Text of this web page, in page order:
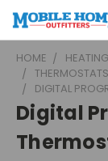
HOME
THERMOSTATS
DIGITAL
Digital